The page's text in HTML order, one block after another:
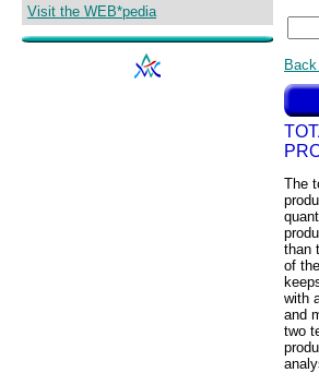
Visit the WEB*pedia
The
than
of
with
and
two